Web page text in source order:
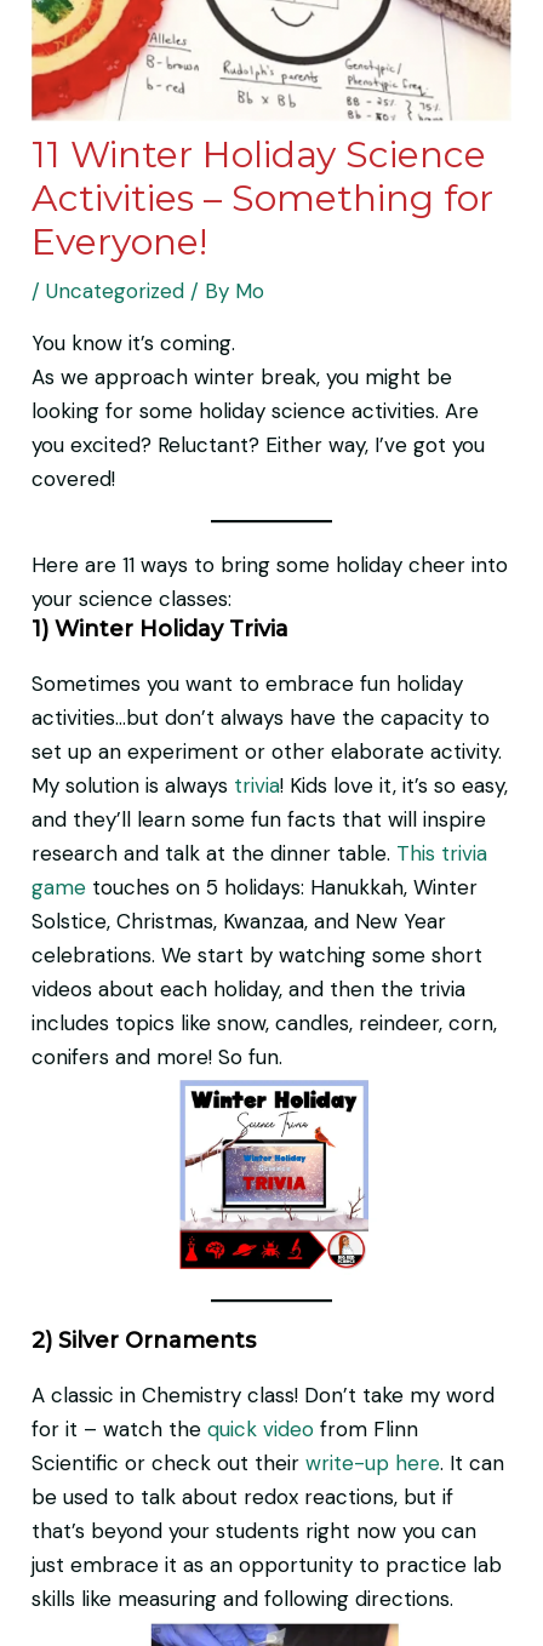
11 Winter Holiday Science
Activities – Something for
Everyone!
/Uncategorized / By Mo
You know it’s coming.
As we approach winter break, you might be
looking for some holiday science activities. Are
you excited? Reluctant? Either way, I’ve got you
covered!
Here are 11 ways to bring some holiday cheer into
your science classes:
1) Winter Holiday Trivia
Sometimes you want to embrace fun holiday
activities…but don’t always have the capacity to
set up an experiment or other elaborate activity.
My solution is always trivia! Kids love it, it’s so easy,
and they’ll learn some fun facts that will inspire
research and talk at the dinner table. This trivia
game touches on 5 holidays: Hanukkah, Winter
Solstice, Christmas, Kwanzaa, and New Year
celebrations. We start by watching some short
videos about each holiday, and then the trivia
includes topics like snow, candles, reindeer, corn,
conifers and more! So fun.
2) Silver Ornaments
A classic in Chemistry class! Don’t take my word
for it – watch thequick video from Flinn
Scientific or check out theirwrite-up here. It can
be used to talk about redox reactions, but if
that’s beyond your students right now you can
just embrace it as an opportunity to practice lab
skills like measuring and following directions.